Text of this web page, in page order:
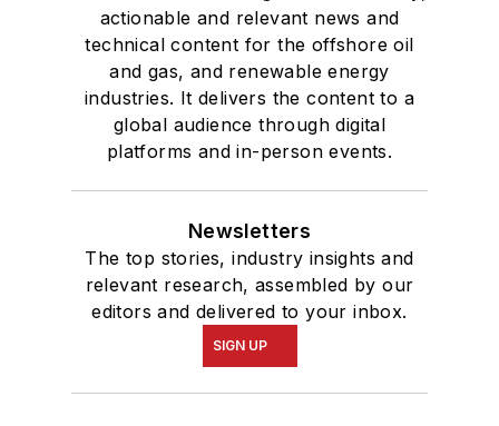
actionable and relevant news and
technical content for the offshore oil
and gas, and renewable energy
industries. It delivers the content to a
global audience through digital
platforms and in-person events.
Newsletters
The top stories, industry insights and
relevant research, assembled by our
editors and delivered to your inbox.
SIGN UP